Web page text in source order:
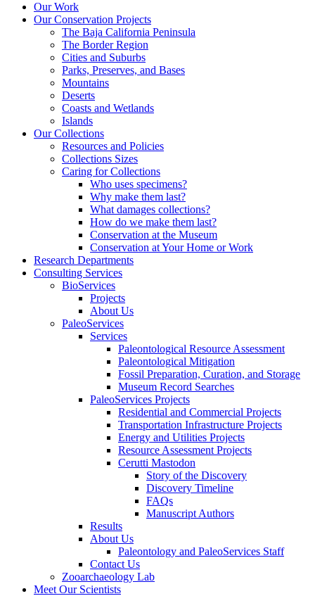
Our Work
Our Conservation Projects
The Baja California Peninsula
The Border Region
Cities and Suburbs
Parks, Preserves, and Bases
Mountains
Deserts
Coasts and Wetlands
Islands
Our Collections
Resources and Policies
Collections Sizes
Caring for Collections
Who uses specimens?
Why make them last?
What damages collections?
How do we make them last?
Conservation at the Museum
Conservation at Your Home or Work
Research Departments
Consulting Services
BioServices
Projects
About Us
PaleoServices
Services
Paleontological Resource Assessment
Paleontological Mitigation
Fossil Preparation, Curation, and Storage
Museum Record Searches
PaleoServices Projects
Residential and Commercial Projects
Transportation Infrastructure Projects
Energy and Utilities Projects
Resource Assessment Projects
Cerutti Mastodon
Story of the Discovery
Discovery Timeline
FAQs
Manuscript Authors
Results
About Us
Paleontology and PaleoServices Staff
Contact Us
Zooarchaeology Lab
Meet Our Scientists